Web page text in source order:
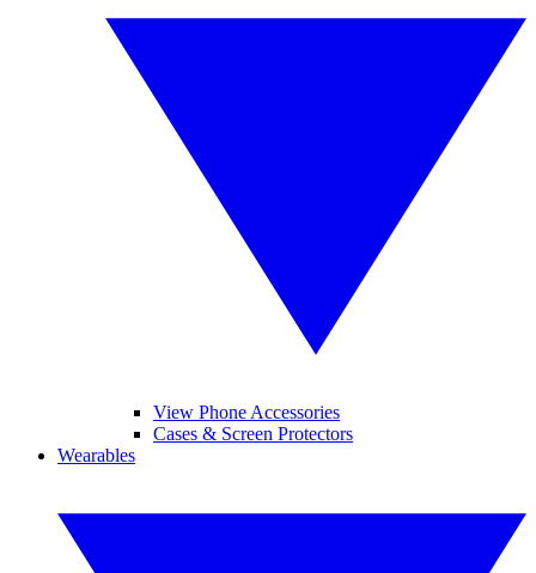
View Phone Accessories
Cases & Screen Protectors
Wearables